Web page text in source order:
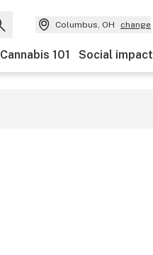
Columbus, OH change
Cannabis 101 Social impact